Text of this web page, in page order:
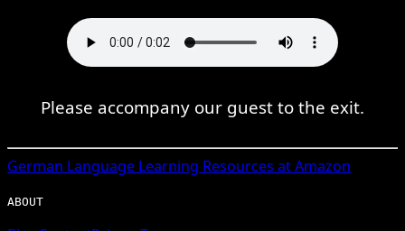
Please accompany our guest to the exit.
German Language Learning Resources at Amazon
ABOUT